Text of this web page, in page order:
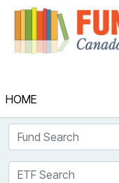
HOME
Fund Search
ETF Search